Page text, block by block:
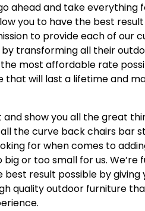
ahead and take
you to have the best
to provide each of
transforming all their
most affordable rate
that will last a lifetime and
and show you all the great
the curve back chairs bar
for when comes to
big or too small for us.
result possible by
quality outdoor furniture